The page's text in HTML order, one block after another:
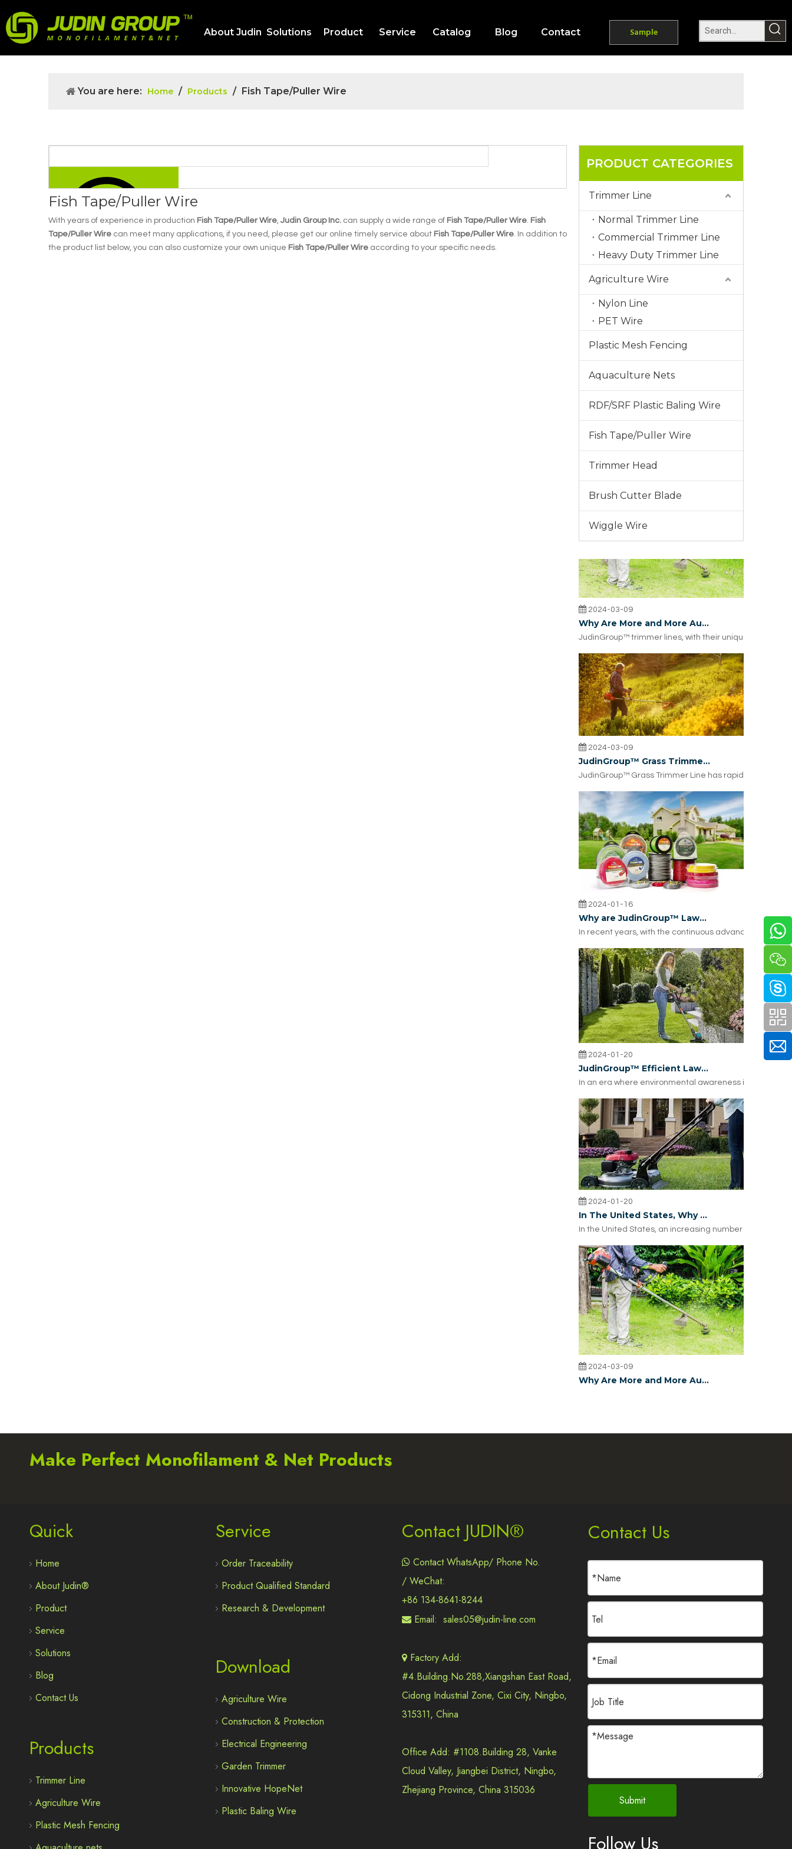
About Judin Solutions Product Service Catalog Blog Contact Sample
You are here: Home / Products / Fish Tape/Puller Wire
Fish Tape/Puller Wire
With years of experience in production Fish Tape/Puller Wire, Judin Group Inc. can supply a wide range of Fish Tape/Puller Wire. Fish
Tape/Puller Wire can meet many applications, if you need, please get our online timely service about Fish Tape/Puller Wire. In addition to
the product list below, you can also customize your own unique Fish Tape/Puller Wire according to your specific needs.
PRODUCT CATEGORIES
Trimmer Line
Normal Trimmer Line
Commercial Trimmer Line
Heavy Duty Trimmer Line
Agriculture Wire
Nylon Line
PET Wire
Plastic Mesh Fencing
Aquaculture Nets
RDF/SRF Plastic Baling Wire
Fish Tape/Puller Wire
Trimmer Head
Brush Cutter Blade
Wiggle Wire
2024-01-20
In The United States, Why Are More And More Trimmer Repair Choosing JUDINGROUP™ Trimmer Lines?
In the United States, an increasing number of
2024-03-09
JudinGroup™ trimmer lines, with their unique design,
2024-03-09
JudinGroup™ Grass Trimmer Line has rapidly gained
In recent years, with the continuous advancement of
2024-01-20
In an era where environmental awareness is on the
In the United States, an increasing number of
2024-03-09
JudinGroup™ trimmer lines, with their unique design,
In recent years, with the continuous advancement of
2024-01-20
Make Perfect Monofilament & Net Products
Quick
Home
About Judin®
Product
Service
Solutions
Blog
Contact Us
Products
Trimmer Line
Agriculture Wire
Plastic Mesh Fencing
Service
Order Traceability
Product Qualified Standard
Research & Development
Download
Agriculture Wire
Construction & Protection
Electrical Engineering
Garden Trimmer
Innovative HopeNet
Plastic Baling Wire
Contact JUDIN®
 Contact WhatsApp/ Phone No.
/ WeChat:
+86 134-8641-8244
 Email: sales05@judin-line.com
 Factory Add:
#4.Building.No.288,Xiangshan East Road,
Cidong Industrial Zone, Cixi City, Ningbo,
315311, China
Office Add: #1108.Building 28, Vanke
Cloud Valley, Jiangbei District, Ningbo,
Zhejiang Province, China 315036
Contact Us
Submit
Follow Us